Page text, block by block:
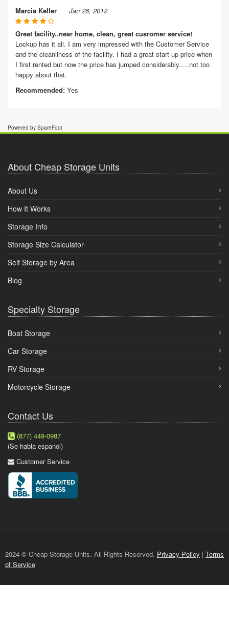
Marcia Keller Jan 26, 2012
Great facility..near home, clean, great cusromer service!
Lockup has it all. I am very impressed with the Customer Service
and the cleanliness of the facility. I had a great start up price when
I first rented but now the price has jumped considerably.....not too
happy about that.
Recommended: Yes
Powered by SpareFoot
About Cheap Storage Units
About Us
How It Works
Storage Info
Storage Size Calculator
Self Storage by Area
Blog
Specialty Storage
Boat Storage
Car Storage
RV Storage
Motorcycle Storage
Contact Us
(877) 449-0987
(Se habla espanol)
Customer Service
2024 © Cheap Storage Units. All Rights Reserved. Privacy Policy | Terms
of Service